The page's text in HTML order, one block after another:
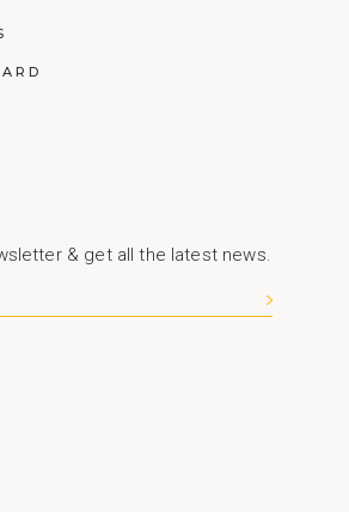
& get all the latest news.